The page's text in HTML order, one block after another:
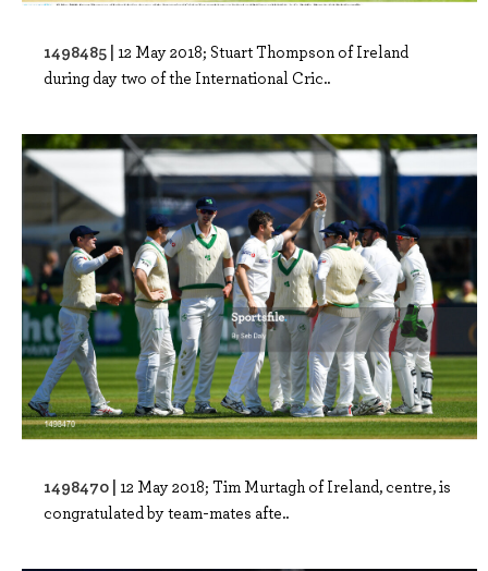
1498485 | 12 May 2018; Stuart Thompson of Ireland
during day two of the International Cric..
1498470 | 12 May 2018; Tim Murtagh of Ireland, centre, is
congratulated by team-mates afte..